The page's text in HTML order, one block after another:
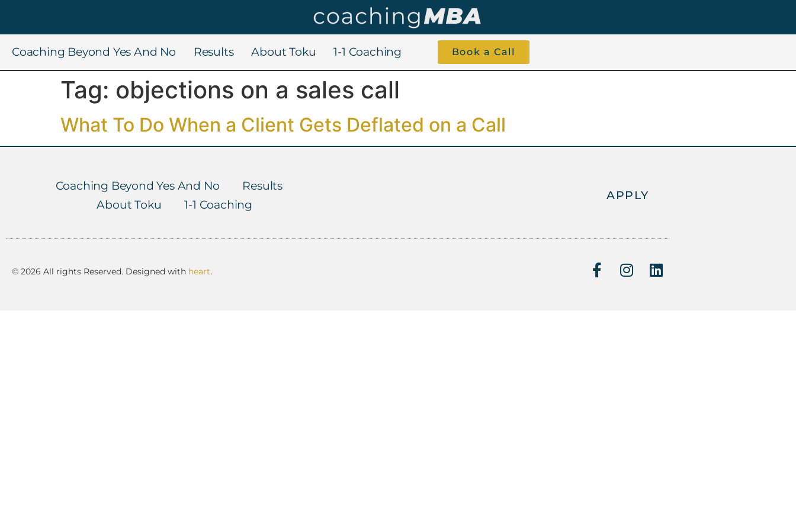
Coaching Beyond Yes And No Results About Toku 1-1 Coaching Book a Call
Tag: objections on a sales call
What To Do When a Client Gets Deflated on a Call
Coaching Beyond Yes And No
Results
About Toku
1-1 Coaching
APPLY
© 2026 All rights Reserved. Designed with heart.